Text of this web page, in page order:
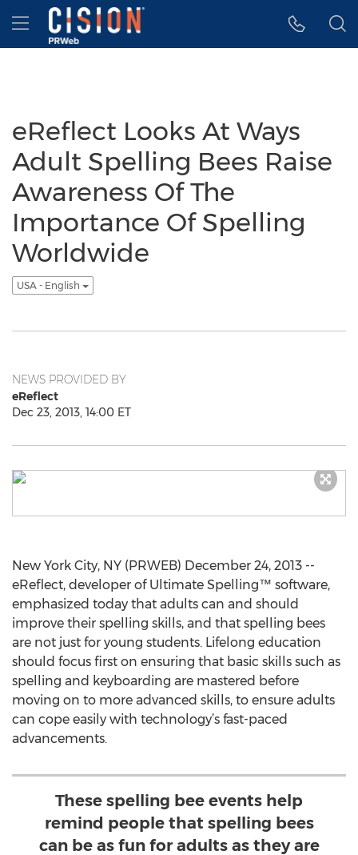
Accessibility Statement
Skip Navigation
Hamburger menu
eReflect Looks At Ways
Adult Spelling Bees Raise
Awareness Of The
Importance Of Spelling
Worldwide
USA - English
NEWS PROVIDED BY
eReflect
Dec 23, 2013, 14:00 ET
New York City, NY (PRWEB) December 24, 2013 --
eReflect, developer of Ultimate Spelling™ software,
emphasized today that adults can and should
improve their spelling skills, and that spelling bees
are not just for young students. Lifelong education
should focus first on ensuring that basic skills such as
spelling and keyboarding are mastered before
moving on to more advanced skills, to ensure adults
can cope easily with technology’s fast-paced
advancements.
These spelling bee events help
remind people that spelling bees
can be as fun for adults as they are